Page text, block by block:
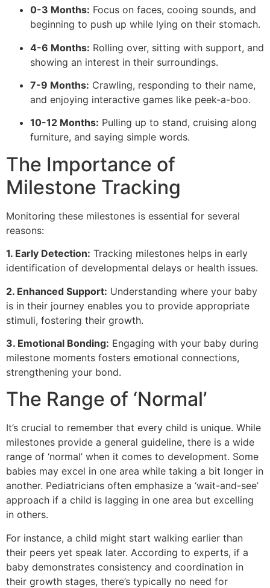
0-3 Months: Focus on faces, cooing sounds, and
beginning to push up while lying on their stomach.
4-6 Months: Rolling over, sitting with support, and
showing an interest in their surroundings.
7-9 Months: Crawling, responding to their name,
and enjoying interactive games like peek-a-boo.
10-12 Months: Pulling up to stand, cruising along
furniture, and saying simple words.
The Importance of
Milestone Tracking
Monitoring these milestones is essential for several
reasons:
1. Early Detection: Tracking milestones helps in early
identification of developmental delays or health issues.
2. Enhanced Support: Understanding where your baby
is in their journey enables you to provide appropriate
stimuli, fostering their growth.
3. Emotional Bonding: Engaging with your baby during
milestone moments fosters emotional connections,
strengthening your bond.
The Range of ‘Normal’
It’s crucial to remember that every child is unique. While
milestones provide a general guideline, there is a wide
range of ‘normal’ when it comes to development. Some
babies may excel in one area while taking a bit longer in
another. Pediatricians often emphasize a ‘wait-and-see’
approach if a child is lagging in one area but excelling
in others.
For instance, a child might start walking earlier than
their peers yet speak later. According to experts, if a
baby demonstrates consistency and coordination in
their growth stages, there’s typically no need for